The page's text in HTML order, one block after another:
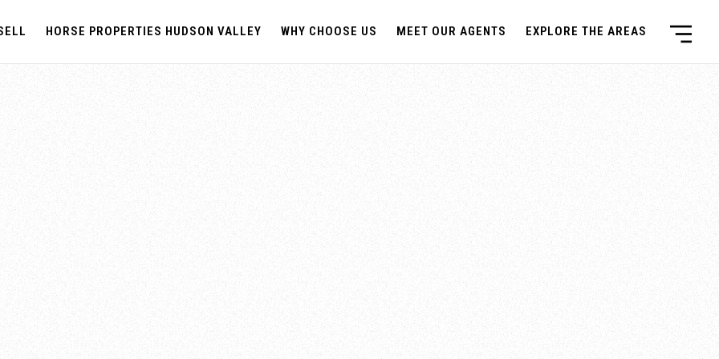
HORSE PROPERTIES HUDSON VALLEY WHY CHOOSE US MEET OUR AGENTS EXPLORE THE AREAS